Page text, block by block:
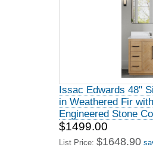
Issac Edwards 48"
in Weathered Fir
Engineered Stone
$1499.00
List Price: $1648.90